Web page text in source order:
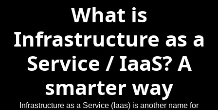
What is
Infrastructure as a
Service / IaaS? A
smarter way
Infrastructure as a Service (Iaas) is another name for